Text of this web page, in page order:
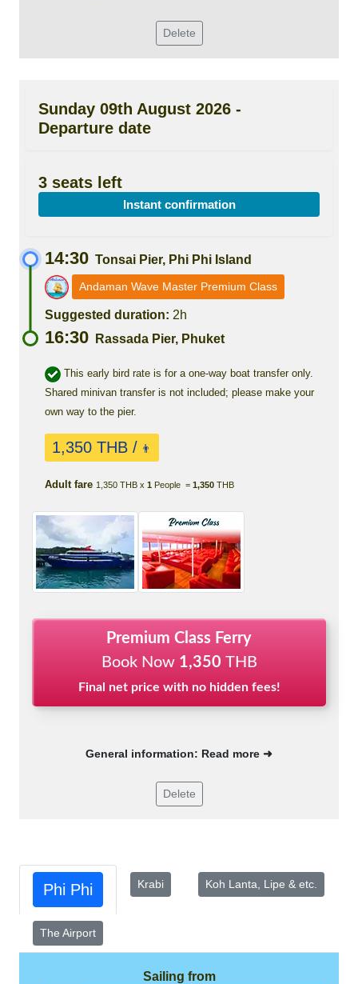
Delete
Sunday 09th August 2026 -
Departure date
3 seats left
Instant confirmation
14:30 Tonsai Pier, Phi Phi Island
Andaman Wave Master Premium Class
Suggested duration: 2h
16:30 Rassada Pier, Phuket
This early bird rate is for a one-way boat transfer only.
Shared minivan transfer is not included; please make your
own way to the pier.
1,350 THB / 👨
Adult fare 1,350 THB x 1 People = 1,350 THB
Premium Class Ferry
Book Now 1,350 THB
Final net price with no hidden fees!
General information: Read more ➜
Delete
Phi Phi Krabi Koh Lanta, Lipe & etc.
The Airport
Sailing from